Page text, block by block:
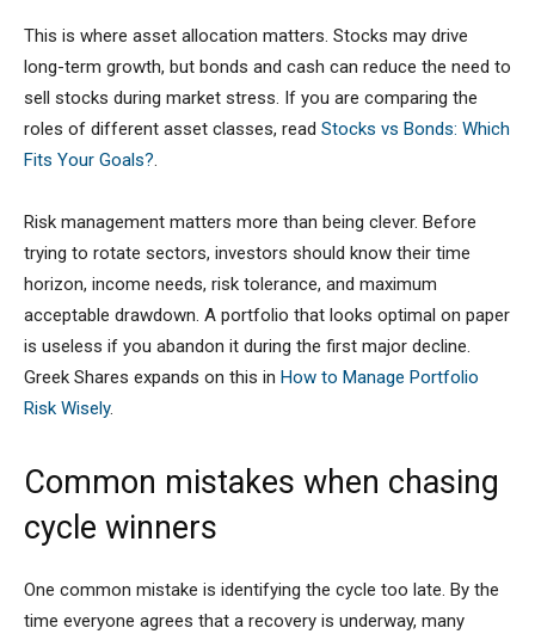
This is where asset allocation matters. Stocks may drive
long-term growth, but bonds and cash can reduce the need to
sell stocks during market stress. If you are comparing the
roles of different asset classes, read Stocks vs Bonds: Which
Fits Your Goals?.
Risk management matters more than being clever. Before
trying to rotate sectors, investors should know their time
horizon, income needs, risk tolerance, and maximum
acceptable drawdown. A portfolio that looks optimal on paper
is useless if you abandon it during the first major decline.
Greek Shares expands on this in How to Manage Portfolio
Risk Wisely.
Common mistakes when chasing
cycle winners
One common mistake is identifying the cycle too late. By the
time everyone agrees that a recovery is underway, many